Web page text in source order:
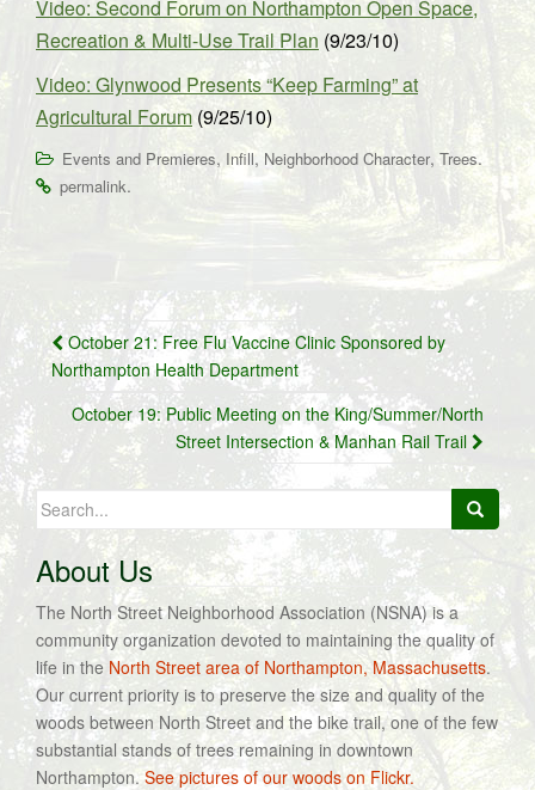
Video: Second Forum on Northampton Open Space,
Recreation & Multi-Use Trail Plan (9/23/10)
Video: Glynwood Presents “Keep Farming” at
Agricultural Forum (9/25/10)
Events and Premieres, Infill, Neighborhood Character, Trees.
permalink.
Post
navigation
October 21: Free Flu Vaccine Clinic Sponsored by
Northampton Health Department
October 19: Public Meeting on the King/Summer/North
Street Intersection & Manhan Rail Trail
Search
for:
About Us
The North Street Neighborhood Association (NSNA) is a
community organization devoted to maintaining the quality of
life in the North Street area of Northampton, Massachusetts.
Our current priority is to preserve the size and quality of the
woods between North Street and the bike trail, one of the few
substantial stands of trees remaining in downtown
Northampton. See pictures of our woods on Flickr.